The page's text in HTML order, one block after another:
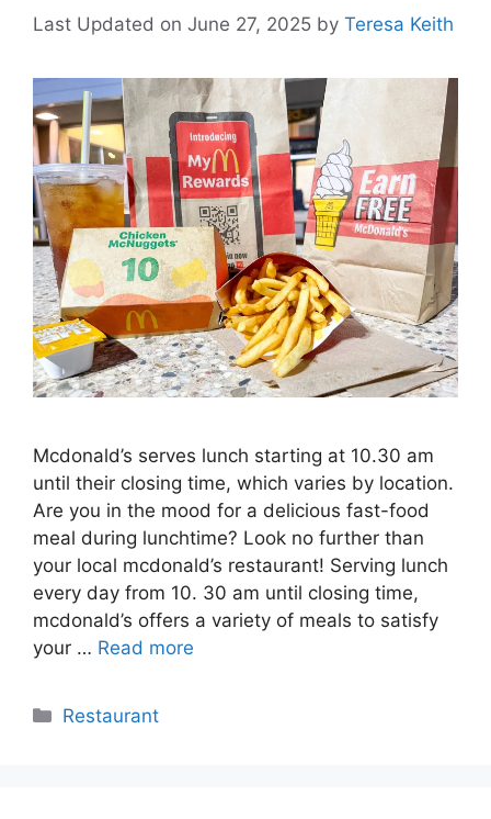
Last Updated on June 27, 2025 by Teresa Keith
Mcdonald’s serves lunch starting at 10.30 am
until their closing time, which varies by location.
Are you in the mood for a delicious fast-food
meal during lunchtime? Look no further than
your local mcdonald’s restaurant! Serving lunch
every day from 10. 30 am until closing time,
mcdonald’s offers a variety of meals to satisfy
your … Read more
Categories
Restaurant